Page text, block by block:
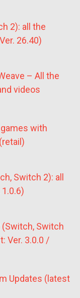
2): all the
26.40)
– All the
videos
with
Switch 2): all
Switch
Ver. 3.0.0 /
Updates (latest